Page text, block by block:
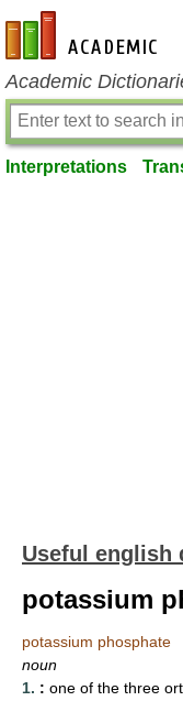
en-academic.com
Academic
Interpretations
Useful english
potassium
potassium phosphate
noun
1. : one of the three